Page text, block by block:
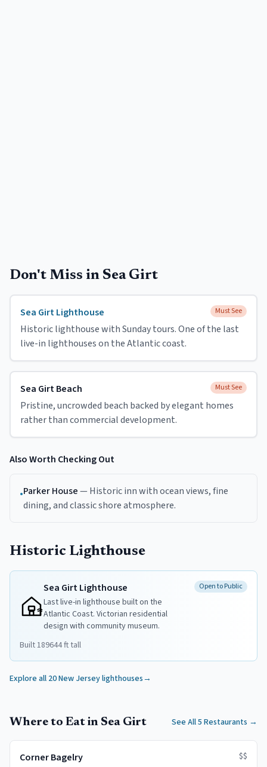
Don't Miss in Sea Girt
Sea Girt Lighthouse Must See
Historic lighthouse with Sunday tours. One of the last
live-in lighthouses on the Atlantic coast.
Sea Girt Beach Must See
Pristine, uncrowded beach backed by elegant homes
rather than commercial development.
Also Worth Checking Out
•Parker House—Historic inn with ocean views, fine
dining, and classic shore atmosphere.
Historic Lighthouse
Sea Girt Lighthouse
Last live-in lighthouse built on the
Atlantic Coast. Victorian residential
design with community museum.
Open to Public
Built189644ft tall
Explore all 20 New Jersey lighthouses→
Where to Eat in Sea Girt See All 5 Restaurants →
Corner Bagelry $$